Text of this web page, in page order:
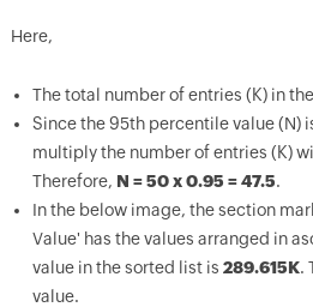
Here,
The total number of entries (K) in
Since the 95thpercentile value (N)
multiply the number of entries (K)
Therefore, N = 50 x 0.95 = 47.5.
In the below image, the section
Value' has the values arranged in
value in the sorted list is 289.615K.
value.